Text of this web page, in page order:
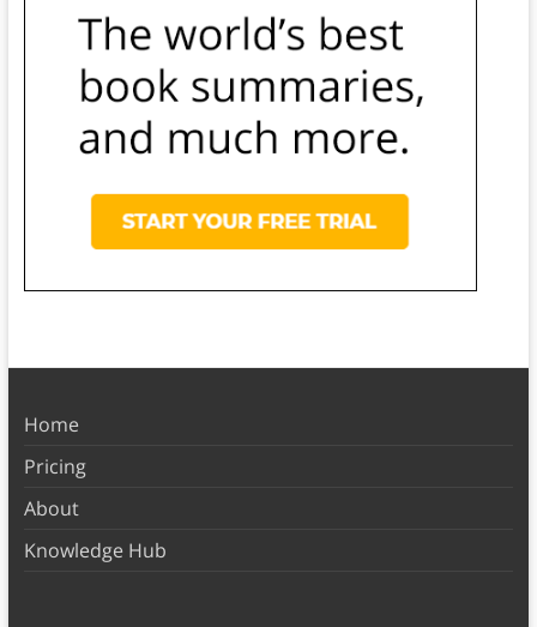
Home
Pricing
About
Knowledge Hub